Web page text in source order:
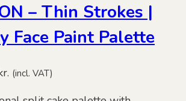
– Thin Strokes |
Face Paint Palette
(incl. VAT)